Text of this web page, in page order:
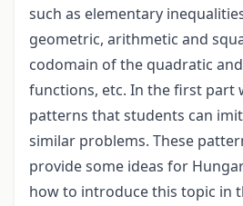
such as elementary
geometric, arithmetic and
codomain of the quadratic
functions, etc. In the first part
patterns that students can
similar problems. These
provide some ideas for
how to introduce this topic in